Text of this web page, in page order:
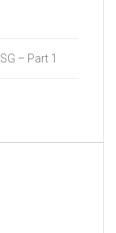
– Part 1